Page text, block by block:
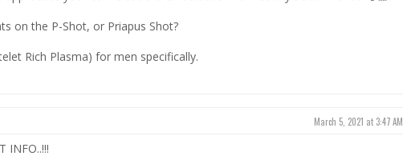
on the P-Shot, or Priapus Shot?
Rich Plasma) for men specifically.
March 5, 2021 at 3:47 AM
INFO..!!!